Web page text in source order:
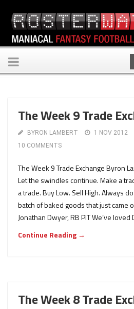
Toggle
navigation
The Week 9 Trade
BYRON LAMBERT 1 NOV 2012
10 COMMENTS
The Week 9 Trade Exchange Byron
Let the swindles continue. Make a
a trade. Buy Low. Sell High. Always
batch of baked goods that just came
Jonathan Dwyer, RB PIT We’ve
Continue Reading →
The Week 8 Trade